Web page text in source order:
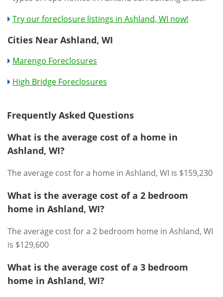
Try our foreclosure listings in Ashland, WI now!
Cities Near Ashland, WI
Marengo Foreclosures
High Bridge Foreclosures
Frequently Asked Questions
What is the average cost of a home in
Ashland, WI?
The average cost for a home in Ashland, WI is $159,230
What is the average cost of a 2 bedroom
home in Ashland, WI?
The average cost for a 2 bedroom home in Ashland, WI
is $129,600
What is the average cost of a 3 bedroom
home in Ashland, WI?